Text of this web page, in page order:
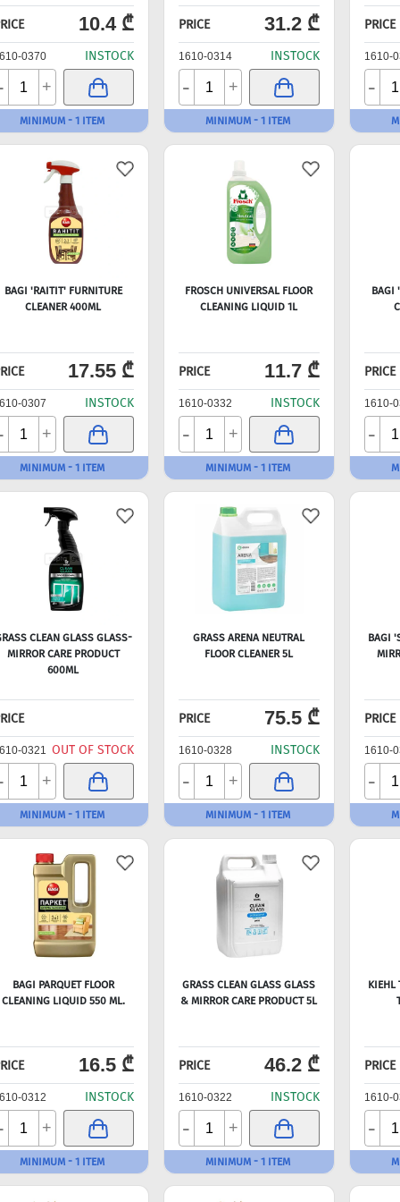
10.4 ₾
0370 INSTOCK
+
MINIMUM - 1 ITEM
PRICE 31.2 ₾
1610-0314 INSTOCK
- +
MINIMUM - 1 ITEM
PRICE
1610-
-
BAGI 'RAITIT' FURNITURE
CLEANER 400ML
17.55 ₾
0307 INSTOCK
+
MINIMUM - 1 ITEM
FROSCH UNIVERSAL FLOOR
CLEANING LIQUID 1L
PRICE 11.7 ₾
1610-0332 INSTOCK
- +
MINIMUM - 1 ITEM
BAGI
PRICE
1610-
-
CLEAN GLASS GLASS-
MIRROR CARE PRODUCT
600ML
0321 OUT OF STOCK
+
MINIMUM - 1 ITEM
GRASS ARENA NEUTRAL
FLOOR CLEANER 5L
PRICE 75.5 ₾
1610-0328 INSTOCK
- +
MINIMUM - 1 ITEM
BAGI
PRICE
1610-
-
BAGI PARQUET FLOOR
CLEANING LIQUID 550 ML.
16.5 ₾
0312 INSTOCK
+
MINIMUM - 1 ITEM
GRASS CLEAN GLASS GLASS
& MIRROR CARE PRODUCT 5L
PRICE 46.2 ₾
1610-0322 INSTOCK
- +
MINIMUM - 1 ITEM
KIEHL
PRICE
1610-
-